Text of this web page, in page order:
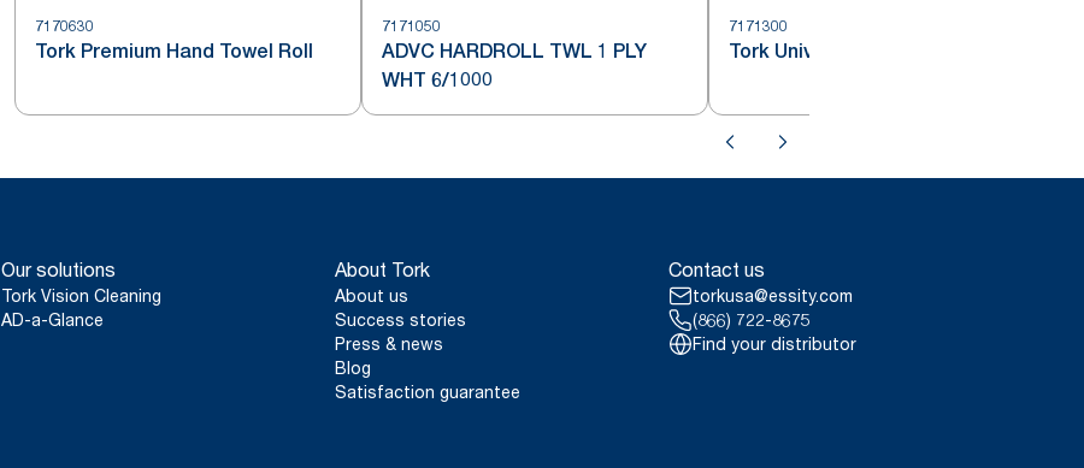
7170630
Tork Premium Hand Towel Roll
7171050
ADVC HARDROLL TWL 1 PLY
WHT 6/1000
7171300
Tork Universal Hand Towel Roll
Our solutions
Tork Vision Cleaning
AD-a-Glance
About Tork
About us
Success stories
Press & news
Blog
Satisfaction guarantee
Contact us
torkusa@essity.com
(866) 722-8675
Find your distributor